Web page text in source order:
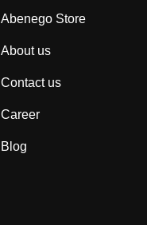
Abenego Store
About us
Contact us
Career
Blog